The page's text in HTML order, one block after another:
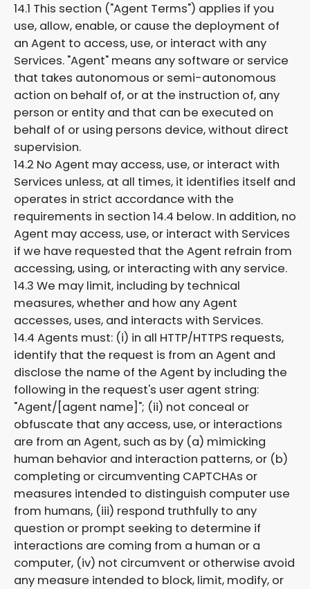
14.1 This section ("Agent Terms") applies if you
use, allow, enable, or cause the deployment of
an Agent to access, use, or interact with any
Services. "Agent" means any software or service
that takes autonomous or semi-autonomous
action on behalf of, or at the instruction of, any
person or entity and that can be executed on
behalf of or using persons device, without direct
supervision.
14.2 No Agent may access, use, or interact with
Services unless, at all times, it identifies itself and
operates in strict accordance with the
requirements in section 14.4 below. In addition, no
Agent may access, use, or interact with Services
if we have requested that the Agent refrain from
accessing, using, or interacting with any service.
14.3 We may limit, including by technical
measures, whether and how any Agent
accesses, uses, and interacts with Services.
14.4 Agents must: (i) in all HTTP/HTTPS requests,
identify that the request is from an Agent and
disclose the name of the Agent by including the
following in the request's user agent string:
"Agent/[agent name]"; (ii) not conceal or
obfuscate that any access, use, or interactions
are from an Agent, such as by (a) mimicking
human behavior and interaction patterns, or (b)
completing or circumventing CAPTCHAs or
measures intended to distinguish computer use
from humans, (iii) respond truthfully to any
question or prompt seeking to determine if
interactions are coming from a human or a
computer, (iv) not circumvent or otherwise avoid
any measure intended to block, limit, modify, or